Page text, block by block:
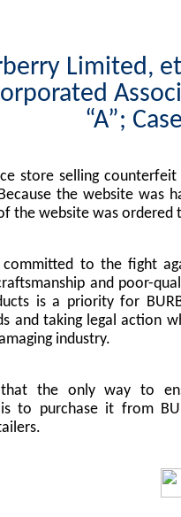
Limited,
“A”;
store selling
the website was
the website was ordered
committed to the fight
and poor-
is a priority for
and taking legal action
industry.
the only way to
is to purchase it from